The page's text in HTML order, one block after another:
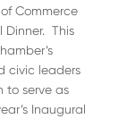
Commerce
Dinner. This
civic leaders
to serve as
Inaugural